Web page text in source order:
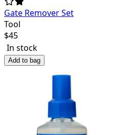
Gate Remover Set
Tool
$45
In stock
Add to bag